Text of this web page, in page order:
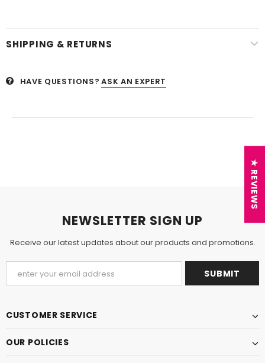
SHIPPING & RETURNS
HAVE QUESTIONS? ASK AN EXPERT
NEWSLETTER SIGN UP
Receive our latest updates about our products and promotions.
CUSTOMER SERVICE
OUR POLICIES
★ REVIEWS